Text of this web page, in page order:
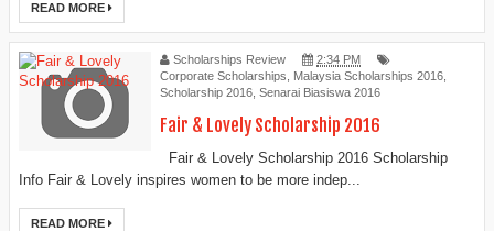
READ MORE
Scholarships Review
2:34 PM
Corporate Scholarships
Malaysia Scholarships 2016
Scholarship 2016 Senarai Biasiswa 2016
Fair & Lovely Scholarship 2016
Fair & Lovely Scholarship 2016 Scholarship
Info Fair & Lovely inspires women to be more indep...
READ MORE